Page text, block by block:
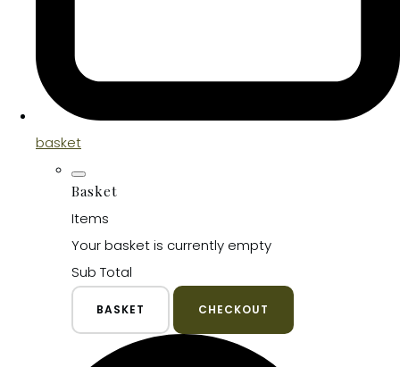
basket
Basket
Items
Your basket is currently empty
Sub Total
BASKET CHECKOUT